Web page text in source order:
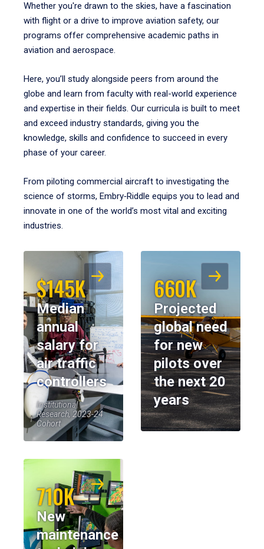
Whether you're drawn to the skies, have a fascination
with flight or a drive to improve aviation safety, our
programs offer comprehensive academic paths in
aviation and aerospace.
Here, you’ll study alongside peers from around the
globe and learn from faculty with real-world experience
and expertise in their fields. Our curricula is built to meet
and exceed industry standards, giving you the
knowledge, skills and confidence to succeed in every
phase of your career.
From piloting commercial aircraft to investigating the
science of storms, Embry‑Riddle equips you to lead and
innovate in one of the world’s most vital and exciting
industries.
$145K
Median
annual
salary for
air traffic
controllers
Institutional
Research, 2023-24
Cohort
660K
Projected
global need
for new
pilots over
the next 20
years
710K
New
maintenance